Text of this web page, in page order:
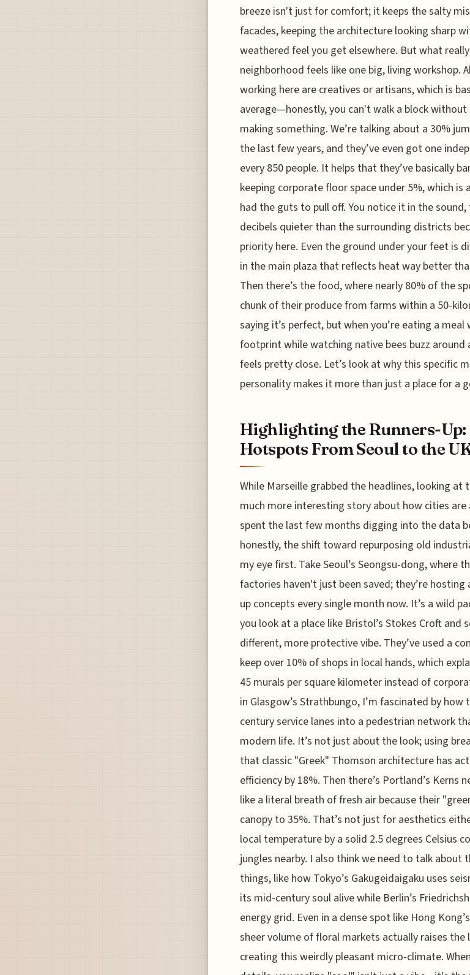
breeze isn't just for comfort; it keeps the salty
facades, keeping the architecture looking sharp
weathered feel you get elsewhere. But what
neighborhood feels like one big, living workshop.
working here are creatives or artisans, which is
average—honestly, you can't walk a block
making something. We’re talking about a 30%
the last few years, and they’ve even got one
every 850 people. It helps that they’ve basically
keeping corporate floor space under 5%, which is
had the guts to pull off. You notice it in the
decibels quieter than the surrounding districts
priority here. Even the ground under your feet is
in the main plaza that reflects heat way better
Then there’s the food, where nearly 80% of the
chunk of their produce from farms within a 50-
saying it’s perfect, but when you’re eating a
footprint while watching native bees buzz
feels pretty close. Let’s look at why this specific
personality makes it more than just a place for a
Highlighting the Runners-Up:
Hotspots From Seoul to the
While Marseille grabbed the headlines, looking at
much more interesting story about how cities are
spent the last few months digging into the data
honestly, the shift toward repurposing old
my eye first. Take Seoul’s Seongsu-dong, where
factories haven't just been saved; they’re
up concepts every single month now. It’s a wild
you look at a place like Bristol’s Stokes Croft and
different, more protective vibe. They’ve used a
keep over 10% of shops in local hands, which
45 murals per square kilometer instead of
in Glasgow’s Strathbungo, I’m fascinated by how
century service lanes into a pedestrian network
modern life. It’s not just about the look; using
that classic "Greek" Thomson architecture has
efficiency by 18%. Then there’s Portland’s Kerns
like a literal breath of fresh air because their
canopy to 35%. That’s not just for aesthetics
local temperature by a solid 2.5 degrees Celsius
jungles nearby. I also think we need to talk about
things, like how Tokyo’s Gakugeidaigaku uses
its mid-century soul alive while Berlin’s
energy grid. Even in a dense spot like Hong
sheer volume of floral markets actually raises the
creating this weirdly pleasant micro-climate.